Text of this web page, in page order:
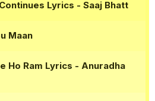
Lyrics - Saaj Bhatt
Maan
Ho Ram Lyrics - Anuradha